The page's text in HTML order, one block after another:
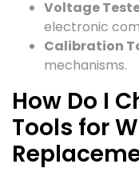
Voltage
electronic
Calibration
mechanisms.
How Do I
Tools for